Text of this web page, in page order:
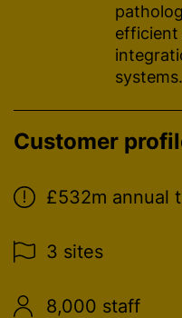
Customer
£532m annual
3 sites
8,000 staff
efficient
systems.